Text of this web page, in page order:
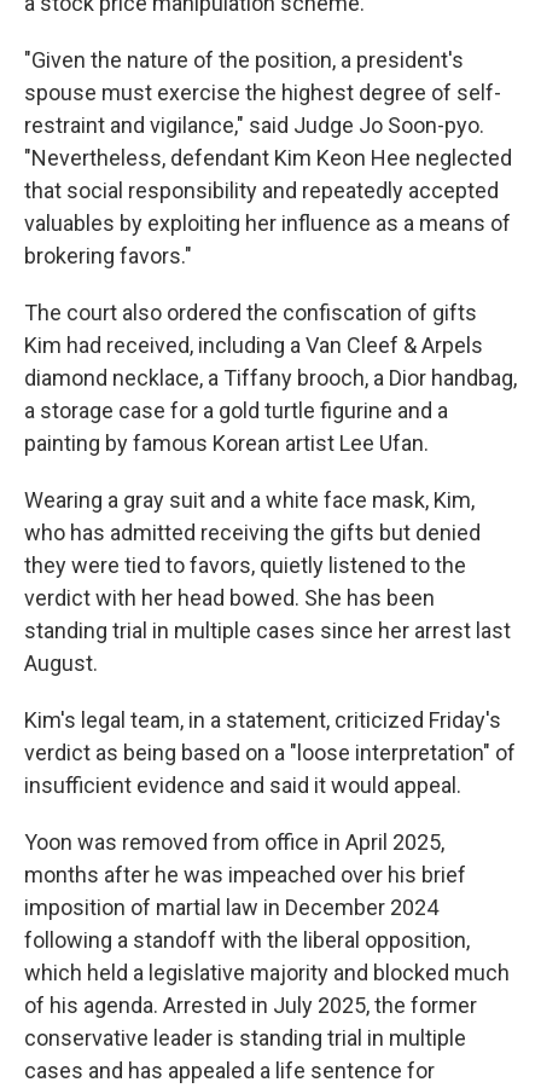
"Given the nature of the position, a president's
spouse must exercise the highest degree of self-
restraint and vigilance," said Judge Jo Soon-pyo.
"Nevertheless, defendant Kim Keon Hee neglected
that social responsibility and repeatedly accepted
valuables by exploiting her influence as a means of
brokering favors."
The court also ordered the confiscation of gifts
Kim had received, including a Van Cleef & Arpels
diamond necklace, a Tiffany brooch, a Dior handbag,
a storage case for a gold turtle figurine and a
painting by famous Korean artist Lee Ufan.
Wearing a gray suit and a white face mask, Kim,
who has admitted receiving the gifts but denied
they were tied to favors, quietly listened to the
verdict with her head bowed. She has been
standing trial in multiple cases since her arrest last
August.
Kim's legal team, in a statement, criticized Friday's
verdict as being based on a "loose interpretation" of
insufficient evidence and said it would appeal.
Yoon was removed from office in April 2025,
months after he was impeached over his brief
imposition of martial law in December 2024
following a standoff with the liberal opposition,
which held a legislative majority and blocked much
of his agenda. Arrested in July 2025, the former
conservative leader is standing trial in multiple
cases and has appealed a life sentence for